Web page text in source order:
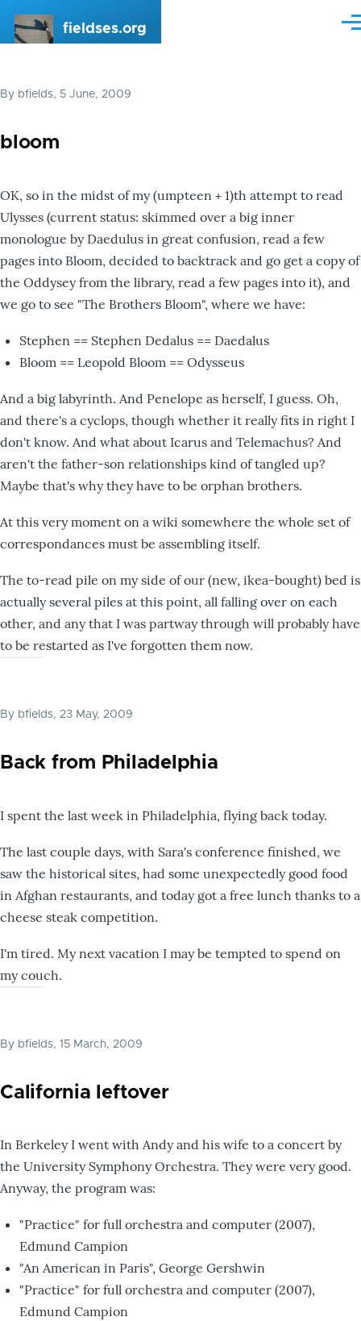
fieldses.org
By bfields, 5 June, 2009
bloom
OK, so in the midst of my (umpteen + 1)th attempt to read
Ulysses (current status: skimmed over a big inner
monologue by Daedulus in great confusion, read a few
pages into Bloom, decided to backtrack and go get a copy of
the Oddysey from the library, read a few pages into it), and
we go to see "The Brothers Bloom", where we have:
Stephen == Stephen Dedalus == Daedalus
Bloom == Leopold Bloom == Odysseus
And a big labyrinth. And Penelope as herself, I guess. Oh,
and there's a cyclops, though whether it really fits in right I
don't know. And what about Icarus and Telemachus? And
aren't the father-son relationships kind of tangled up?
Maybe that's why they have to be orphan brothers.
At this very moment on a wiki somewhere the whole set of
correspondances must be assembling itself.
The to-read pile on my side of our (new, ikea-bought) bed is
actually several piles at this point, all falling over on each
other, and any that I was partway through will probably have
to be restarted as I've forgotten them now.
By bfields, 23 May, 2009
Back from Philadelphia
I spent the last week in Philadelphia, flying back today.
The last couple days, with Sara's conference finished, we
saw the historical sites, had some unexpectedly good food
in Afghan restaurants, and today got a free lunch thanks to a
cheese steak competition.
I'm tired. My next vacation I may be tempted to spend on
my couch.
By bfields, 15 March, 2009
California leftover
In Berkeley I went with Andy and his wife to a concert by
the University Symphony Orchestra. They were very good.
Anyway, the program was:
"Practice" for full orchestra and computer (2007),
Edmund Campion
"An American in Paris", George Gershwin
"Practice" for full orchestra and computer (2007),
Edmund Campion